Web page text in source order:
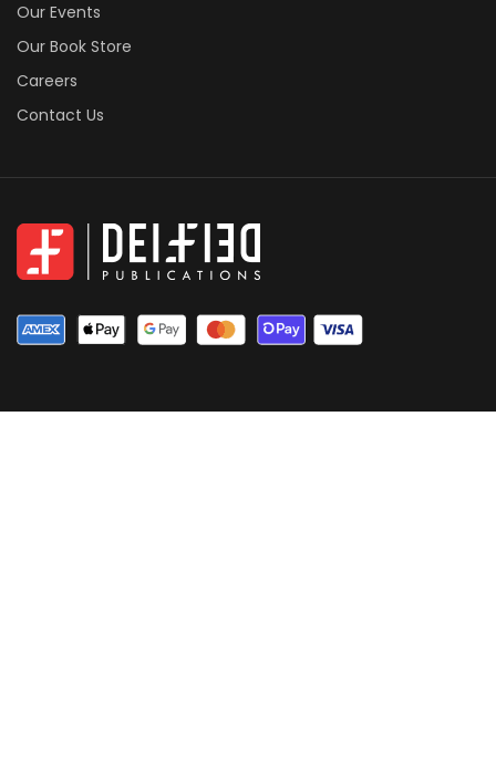
Our Events
Our Book Store
Careers
Contact Us